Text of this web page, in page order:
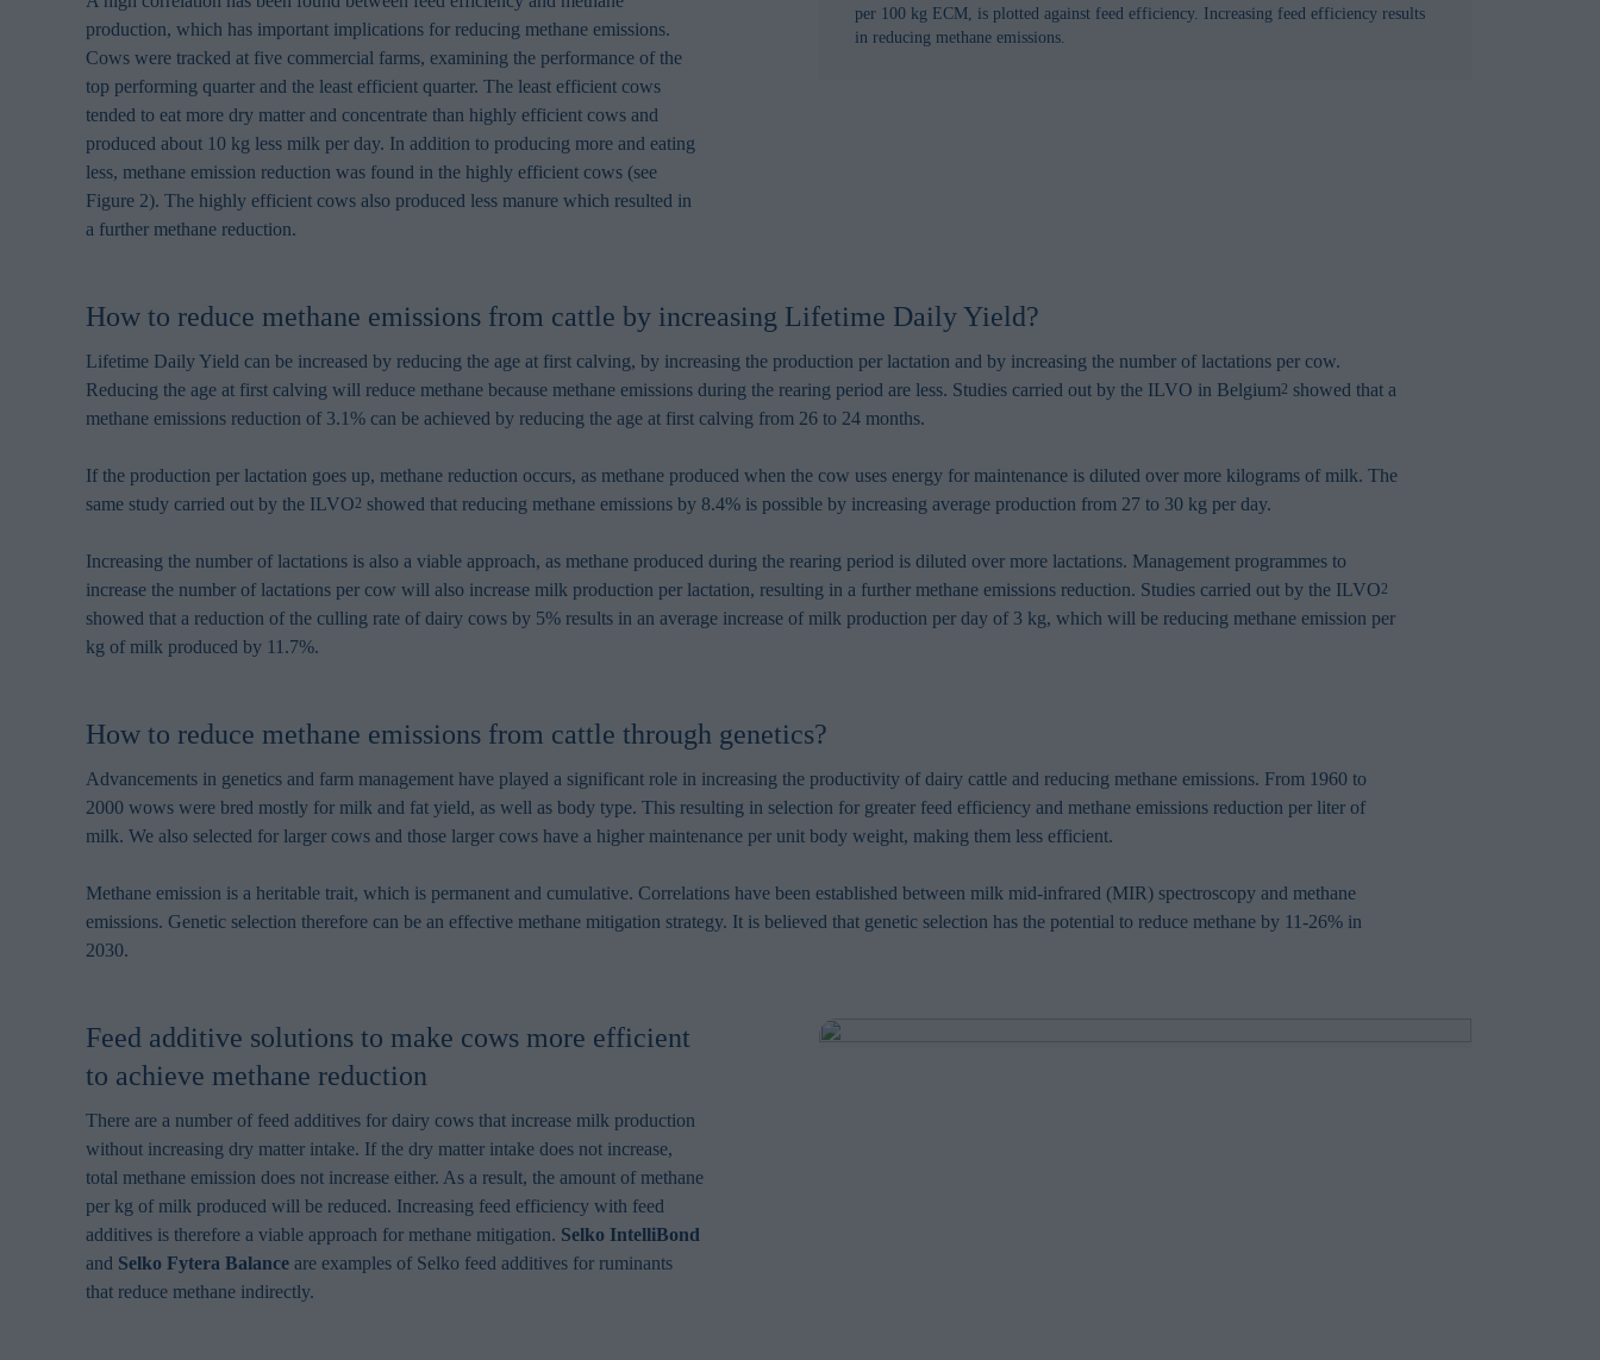
Preference cookies enable our website to respond to your personal preference. The
cookies are used to remember information that changes the way the website
behaves or looks, like your preferred language or the region that you are in. This
improves your experience and makes your browsing simpler, easier and more
personal to you.
Statistics
Statistic cookies help us to understand how visitors interact with the Website by
collecting and reporting information at an aggregated level.
browsing habits in order to make advertising relevant to you. The legal ground for
processing personal data based on marketing cookies is your consent.
per 100 kg ECM, is plotted against feed efficiency. Increasing feed efficiency results
in reducing methane emissions.
production, which has important implications for reducing methane emissions.
Cows were tracked at five commercial farms, examining the performance of the
top performing quarter and the least efficient quarter. The least efficient cows
tended to eat more dry matter and concentrate than highly efficient cows and
produced about 10 kg less milk per day. In addition to producing more and eating
less, methane emission reduction was found in the highly efficient cows (see
Figure 2). The highly efficient cows also produced less manure which resulted in
a further methane reduction.
How to reduce methane emissions from cattle by increasing Lifetime Daily Yield?
Lifetime Daily Yield can be increased by reducing the age at first calving, by increasing the production per lactation and by increasing the number of lactations per cow.
Reducing the age at first calving will reduce methane because methane emissions during the rearing period are less. Studies carried out by the ILVO in Belgium2 showed that a
methane emissions reduction of 3.1% can be achieved by reducing the age at first calving from 26 to 24 months.
If the production per lactation goes up, methane reduction occurs, as methane produced when the cow uses energy for maintenance is diluted over more kilograms of milk. The
same study carried out by the ILVO2 showed that reducing methane emissions by 8.4% is possible by increasing average production from 27 to 30 kg per day.
Increasing the number of lactations is also a viable approach, as methane produced during the rearing period is diluted over more lactations. Management programmes to
increase the number of lactations per cow will also increase milk production per lactation, resulting in a further methane emissions reduction. Studies carried out by the ILVO2
showed that a reduction of the culling rate of dairy cows by 5% results in an average increase of milk production per day of 3 kg, which will be reducing methane emission per
kg of milk produced by 11.7%.
How to reduce methane emissions from cattle through genetics?
Advancements in genetics and farm management have played a significant role in increasing the productivity of dairy cattle and reducing methane emissions. From 1960 to
2000 wows were bred mostly for milk and fat yield, as well as body type. This resulting in selection for greater feed efficiency and methane emissions reduction per liter of
milk. We also selected for larger cows and those larger cows have a higher maintenance per unit body weight, making them less efficient.
Methane emission is a heritable trait, which is permanent and cumulative. Correlations have been established between milk mid-infrared (MIR) spectroscopy and methane
emissions. Genetic selection therefore can be an effective methane mitigation strategy. It is believed that genetic selection has the potential to reduce methane by 11-26% in
2030.
Feed additive solutions to make cows more efficient
to achieve methane reduction
There are a number of feed additives for dairy cows that increase milk production
without increasing dry matter intake. If the dry matter intake does not increase,
total methane emission does not increase either. As a result, the amount of methane
per kg of milk produced will be reduced. Increasing feed efficiency with feed
additives is therefore a viable approach for methane mitigation. Selko IntelliBond
and Selko Fytera Balance are examples of Selko feed additives for ruminants
that reduce methane indirectly.